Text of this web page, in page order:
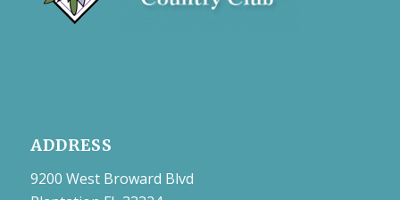
ADDRESS
9200 West Broward Blvd